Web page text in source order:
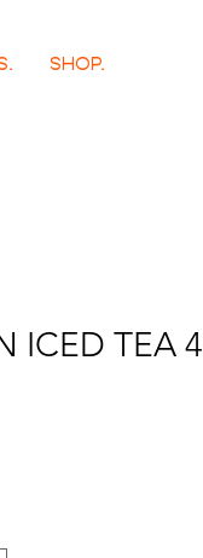
SHOP.
ICED TEA 4